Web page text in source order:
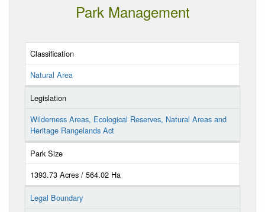
Park Management
Classification
Natural Area
Legislation
Wilderness Areas, Ecological Reserves, Natural Areas and
Heritage Rangelands Act
Park Size
1393.73 Acres / 564.02 Ha
Legal Boundary